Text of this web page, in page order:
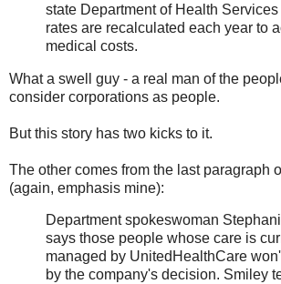
state Department of Health
rates are recalculated each year to
medical costs.
What a swell guy - a real man of the
consider corporations as people.
But this story has two kicks to it.
The other comes from the last paragraph
(again, emphasis mine):
Department spokeswoman
says those people whose care is
managed by UnitedHealthCare
by the company's decision. Smiley